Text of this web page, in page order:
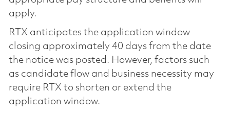
apply.
RTX anticipates the application window
closing approximately 40 days from the date
the notice was posted. However, factors such
as candidate flow and business necessity may
require RTX to shorten or extend the
application window.